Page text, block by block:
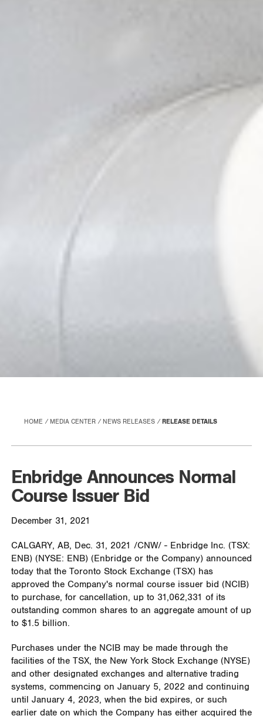
HOME MEDIA CENTER NEWS RELEASES RELEASE DETAILS
Enbridge Announces Normal
Course Issuer Bid
December 31, 2021
CALGARY, AB, Dec. 31, 2021 /CNW/ - Enbridge Inc. (TSX:
ENB) (NYSE: ENB) (Enbridge or the Company) announced
today that the Toronto Stock Exchange (TSX) has
approved the Company's normal course issuer bid (NCIB)
to purchase, for cancellation, up to 31,062,331 of its
outstanding common shares to an aggregate amount of up
to $1.5 billion.
Purchases under the NCIB may be made through the
facilities of the TSX, the New York Stock Exchange (NYSE)
and other designated exchanges and alternative trading
systems, commencing on January 5, 2022 and continuing
until January 4, 2023, when the bid expires, or such
earlier date on which the Company has either acquired the